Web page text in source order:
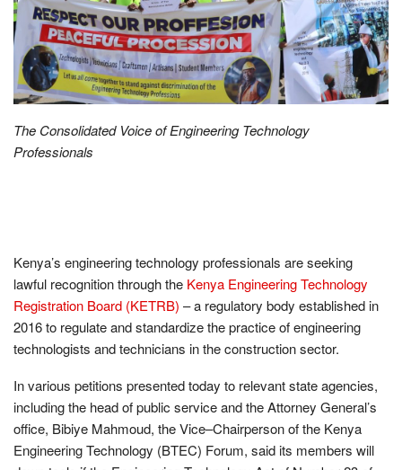
The Consolidated Voice of Engineering Technology
Professionals
Kenya’s engineering technology professionals are seeking
lawful recognition through the Kenya Engineering Technology
Registration Board (KETRB) – a regulatory body established in
2016 to regulate and standardize the practice of engineering
technologists and technicians in the construction sector.
In various petitions presented today to relevant state agencies,
including the head of public service and the Attorney General’s
office, Bibiye Mahmoud, the Vice–Chairperson of the Kenya
Engineering Technology (BTEC) Forum, said its members will